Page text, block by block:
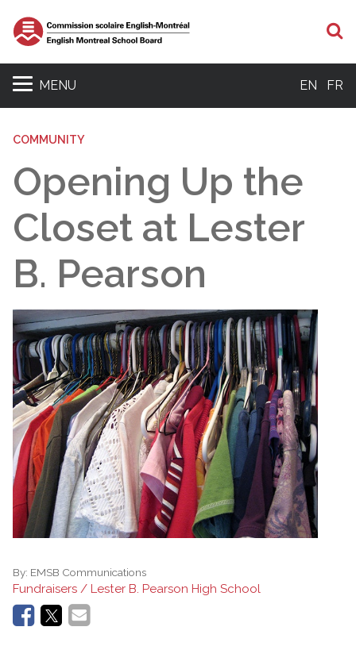
MENU EN FR
COMMUNITY
Opening Up the
Closet at Lester
B. Pearson
By: EMSB Communications
Fundraisers / Lester B. Pearson High School